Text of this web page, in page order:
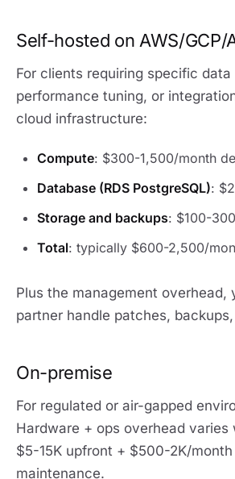
Self-hosted on AWS/GCP/
For clients requiring specific data
performance tuning, or
cloud infrastructure:
Compute: $300-1,500/month
Database (RDS PostgreSQL):
Storage and backups: $100-
Total: typically $600-2,500/
Plus the management overhead,
partner handle patches,
On-premise
For regulated or air-gapped
Hardware + ops overhead varies
$5-15K upfront + $500-2K/
maintenance.